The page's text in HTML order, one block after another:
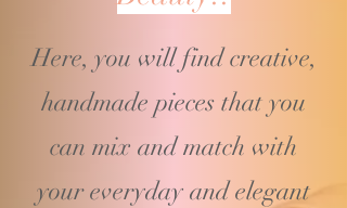
Here, you will find creative,
handmade pieces that you
can mix and match with
youreveryday and elegant